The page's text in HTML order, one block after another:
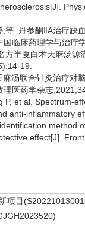
等. 丹参酮ⅡA治疗缺
临床药理学与治疗
方半夏白术天麻汤源
19.
汤联合针灸治疗对
理医药学杂志
P, et al. Spectrum-
anti-inflammatory
method
effect[J]. Front
项目